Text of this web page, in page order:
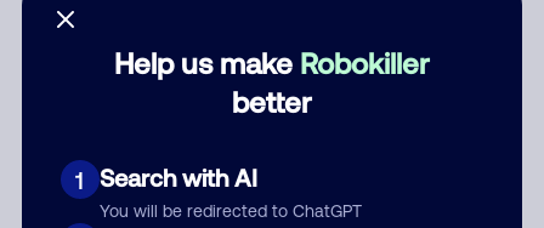
Help us make Robokiller
better
1 Search with AI
You will be redirected to ChatGPT